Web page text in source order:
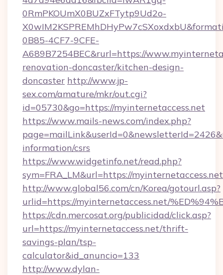
0RmPKOUmX0BUZxFTytp9Ud2o-
0B85-4CF7-9CFE-
A689B7254BEC&rurl=https://
renovation-doncaster/kitchen-design-
doncaster http://www.jp-
sex.com/amature/mkr/out.cgi?
id=05730&go=https://myinternetaccess.net
https://www.mails-news.com/index.php?
information/csrs
https://www.widgetinfo.net/read.php?
sym=FRA_LM&url=https://myinternetaccess.net
http://www.global56.com/cn/Korea/gotourl.asp?
urlid=https://myinternetaccess.net/
https://cdn.mercosat.org/publicidad/click.asp?
url=https://myinternetaccess.net/thrift-
savings-plan/tsp-
calculator&id_anuncio=133
http://www.dylan-